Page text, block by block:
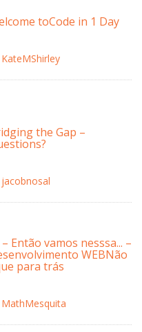
toCode in 1 Day
KateMShirley
the Gap –
jacobnosal
Então vamos nesssa... –
WEBNão
para trás
MathMesquita